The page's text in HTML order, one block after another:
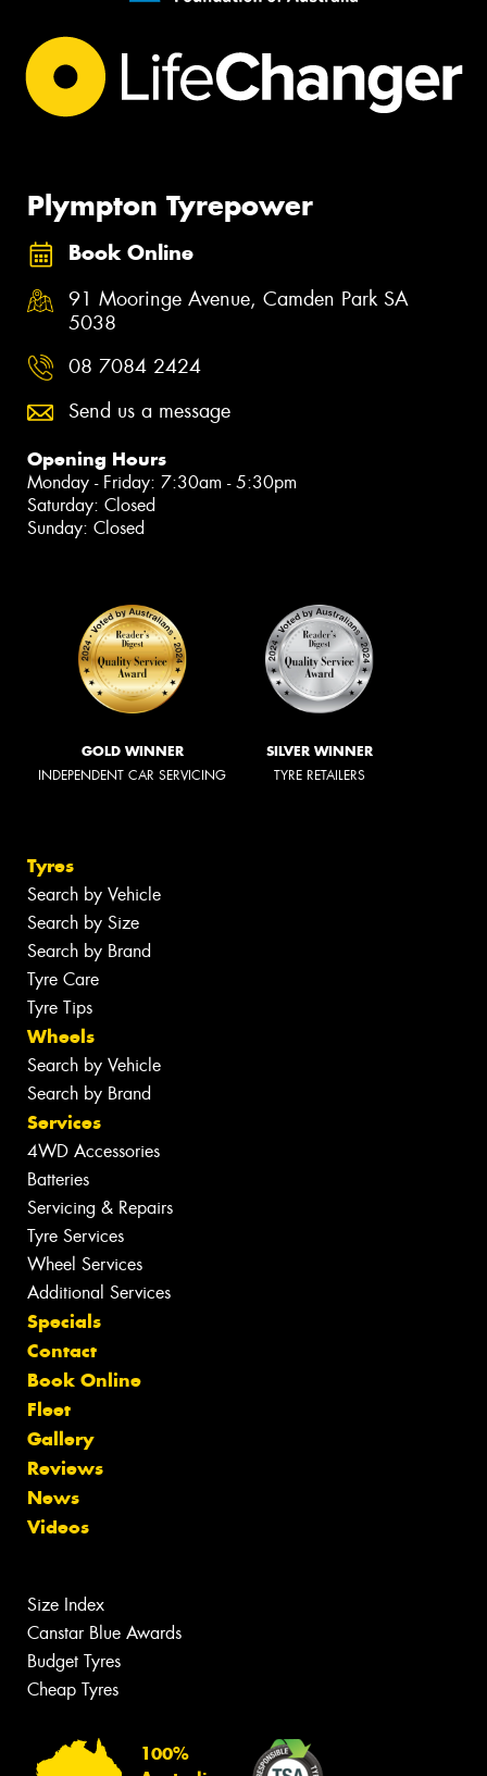
Plympton Tyrepower
Book Online
91 Mooringe Avenue, Camden Park SA
5038
08 7084 2424
Send us a message
Opening Hours
Monday - Friday: 7:30am - 5:30pm
Saturday: Closed
Sunday: Closed
GOLD WINNER
INDEPENDENT CAR SERVICING
SILVER WINNER
TYRE RETAILERS
Tyres
Search by Vehicle
Search by Size
Search by Brand
Tyre Care
Tyre Tips
Wheels
Search by Vehicle
Search by Brand
Services
4WD Accessories
Batteries
Servicing & Repairs
Tyre Services
Wheel Services
Additional Services
Specials
Contact
Book Online
Fleet
Gallery
Reviews
News
Videos
Size Index
Canstar Blue Awards
Budget Tyres
Cheap Tyres
100%